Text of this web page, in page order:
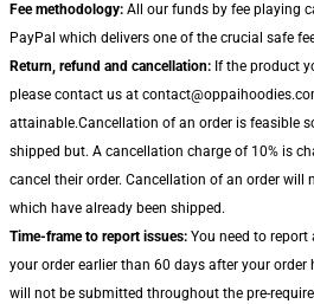
Fee methodology: All our funds by fee playing
PayPal which delivers one of the crucial safe
Return, refund and cancellation: If the product
please contact us at
attainable.Cancellation of an order is feasible
shipped but. A cancellation charge of 10% is
cancel their order. Cancellation of an order will
which have already been shipped.
Time-frame to report issues: You need to
your order earlier than 60 days after your order
will not be submitted throughout the pre-